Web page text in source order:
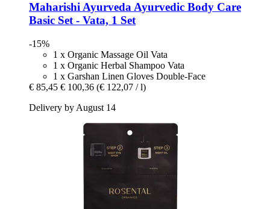
Maharishi Ayurveda Ayurvedic Body Care
Basic Set -​ Vata, 1 Set
-15%
1 x Organic Massage Oil Vata
1 x Organic Herbal Shampoo Vata
1 x Garshan Linen Gloves Double-Face
€ 85,45 € 100,36 (€ 122,07 / l)
Delivery by August 14